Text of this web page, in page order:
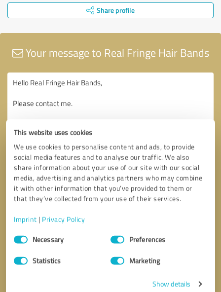
This website uses cookies
We use cookies to personalise content and ads, to provide
social media features and to analyse our traffic. We also
share information about your use of our site with our social
media, advertising and analytics partners who may combine
it with other information that you’ve provided to them or
that they’ve collected from your use of their services.
Imprint | Privacy Policy
Consent
SelectionNecessary Preferences
Statistics Marketing
Show details
Share profile
Your message to Real Fringe Hair Bands